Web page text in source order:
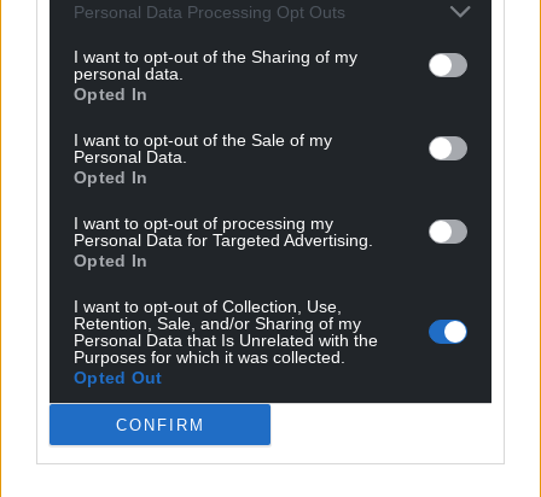
Personal Data Processing Opt Outs
I want to opt-out of the Sharing of my
personal data.
Opted In
I want to opt-out of the Sale of my
Personal Data.
Opted In
I want to opt-out of processing my
Personal Data for Targeted Advertising.
Opted In
I want to opt-out of Collection, Use,
Retention, Sale, and/or Sharing of my
Personal Data that Is Unrelated with the
Purposes for which it was collected.
Opted Out
CONFIRM